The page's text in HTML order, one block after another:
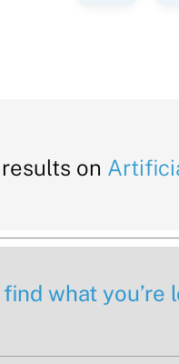
on
find what